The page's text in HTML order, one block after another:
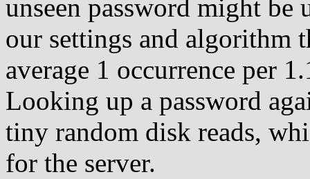
unseen password might
our settings and
average 1 occurrence per
Looking up a password
tiny random disk reads,
for the server.